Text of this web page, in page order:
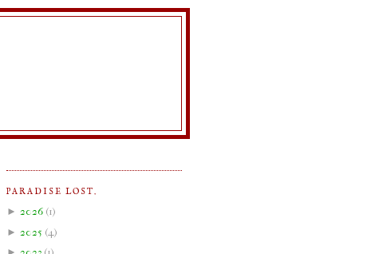
PARADISE LOST.
► 2026 (1)
► 2025 (4 )